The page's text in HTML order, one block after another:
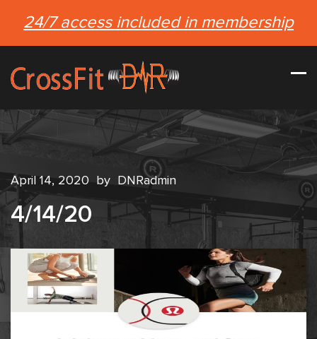
24/7 access included in membership
April 14, 2020 by DNRadmin
4/14/20